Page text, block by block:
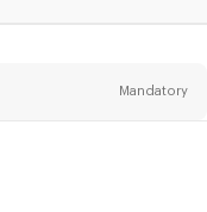
Mandatory